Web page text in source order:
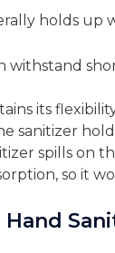
holds up
withstand
its
sanitizer
spills on
so it